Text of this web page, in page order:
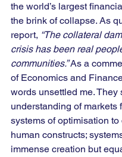
the world’s largest
the brink of collapse. As
report, “The collateral
crisis has been real
communities.” As a
of Economics and
words unsettled me. They
understanding of markets
systems of optimisation to
human constructs;
immense creation but